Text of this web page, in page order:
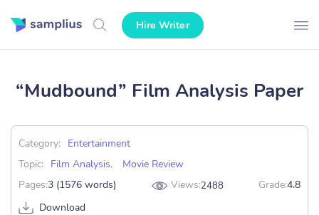
Hire Writer
“Mudbound” Film Analysis Paper
Category:
Entertainment
Topic:
Film Analysis,
Movie Review
Pages:3 (1576 words) Views:2488 Grade:4.8
Download